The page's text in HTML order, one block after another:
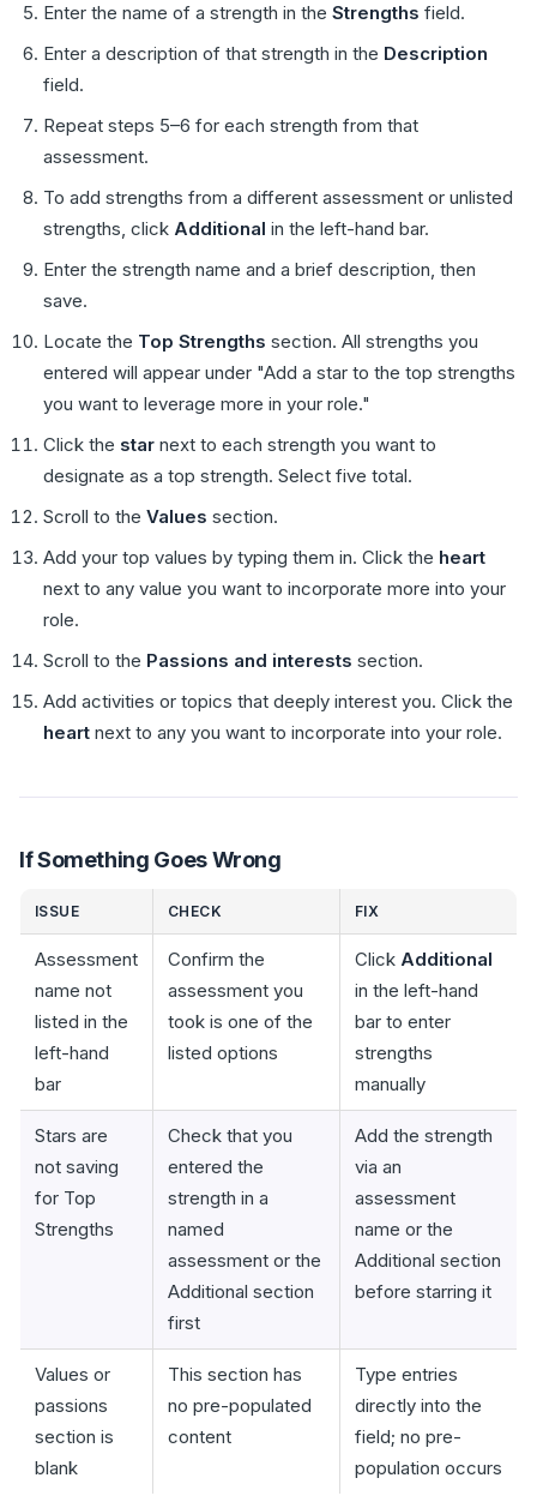
Enter the name of a strength in the Strengths field.
Enter a description of that strength in the Description
field.
Repeat steps 5–6 for each strength from that
assessment.
To add strengths from a different assessment or unlisted
strengths, click Additional in the left-hand bar.
Enter the strength name and a brief description, then
save.
Locate the Top Strengths section. All strengths you
entered will appear under "Add a star to the top strengths
you want to leverage more in your role."
Click the star next to each strength you want to
designate as a top strength. Select five total.
Scroll to the Values section.
Add your top values by typing them in. Click the heart
next to any value you want to incorporate more into your
role.
Scroll to the Passions and interests section.
Add activities or topics that deeply interest you. Click the
heart next to any you want to incorporate into your role.
If Something Goes Wrong
ISSUE CHECK FIX
Assessment
name not
listed in the
left-hand
bar
Confirm the
assessment you
took is one of the
listed options
Click Additional
in the left-hand
bar to enter
strengths
manually
Stars are
not saving
for Top
Strengths
Check that you
entered the
strength in a
named
assessment or the
Additional section
first
Add the strength
via an
assessment
name or the
Additional section
before starring it
Values or
passions
section is
blank
This section has
no pre-populated
content
Type entries
directly into the
field; no pre-
population occurs